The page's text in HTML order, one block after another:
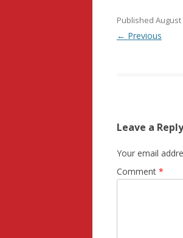
Published August
← Previous
Leave a Reply
Your email
Comment *